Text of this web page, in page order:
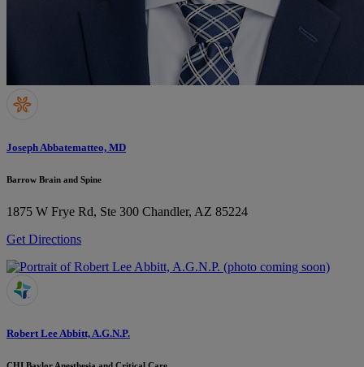
Joseph Abbatematteo, MD
Barrow Brain and Spine
1875 W Frye Rd, Ste 300 Chandler, AZ 85224
Get Directions
Robert Lee Abbitt, A.G.N.P.